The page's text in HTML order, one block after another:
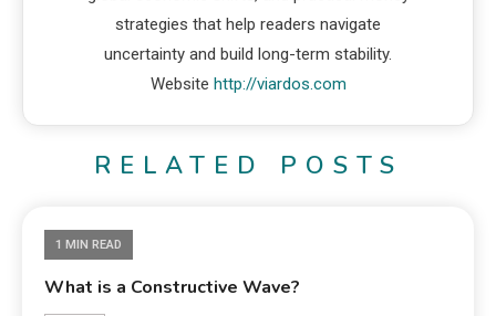
strategies that help readers navigate
uncertainty and build long-term stability.
Website http://viardos.com
RELATED POSTS
1 MIN READ
What is a Constructive Wave?